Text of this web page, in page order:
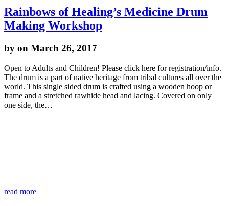
Rainbows of Healing’s Medicine Drum
Making Workshop
by on March 26, 2017
Open to Adults and Children! Please click here for registration/info.
The drum is a part of native heritage from tribal cultures all over the
world. This single sided drum is crafted using a wooden hoop or
frame and a stretched rawhide head and lacing. Covered on only
one side, the…
read more